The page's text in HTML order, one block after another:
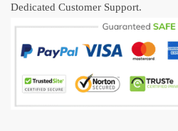
Dedicated Customer Support.